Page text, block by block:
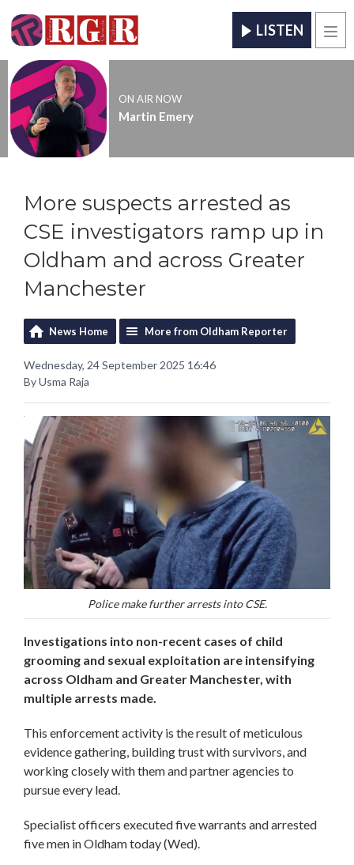
LISTEN
ON AIR NOW
Martin Emery
More suspects arrested as
CSE investigators ramp up in
Oldham and across Greater
Manchester
News Home More from Oldham Reporter
Wednesday, 24 September 2025 16:46
By Usma Raja
Police make further arrests into CSE.
Investigations into non-recent cases of child
grooming and sexual exploitation are intensifying
across Oldham and Greater Manchester, with
multiple arrests made.
This enforcement activity is the result of meticulous
evidence gathering, building trust with survivors, and
working closely with them and partner agencies to
pursue every lead.
Specialist officers executed five warrants and arrested
five men in Oldham today (Wed).